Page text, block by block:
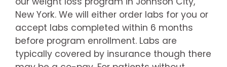
New York. We will either order labs for you or
accept labs completed within 6 months
before program enrollment. Labs are
typically covered by insurance though there